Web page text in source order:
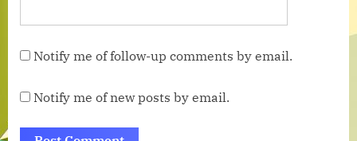
Notify me of follow-up comments by email.
Notify me of new posts by email.